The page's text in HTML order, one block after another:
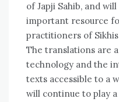
of Japji Sahib, and
important resource
practitioners of
The translations are
technology and the
texts accessible to a
will continue to play